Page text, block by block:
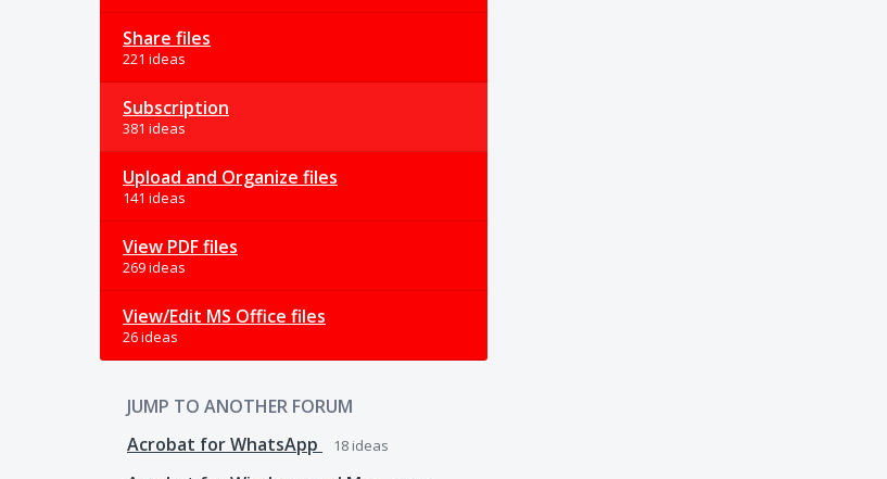
Share files
221 ideas
Subscription
381 ideas
Upload and Organize files
141 ideas
View PDF files
269 ideas
View/Edit MS Office files
26 ideas
JUMP TO ANOTHER FORUM
Acrobat for WhatsApp
18 ideas